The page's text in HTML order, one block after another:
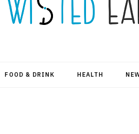
FOOD & DRINK HEALTH